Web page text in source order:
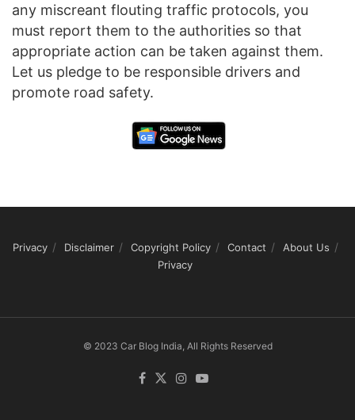
any miscreant flouting traffic protocols, you
must report them to the authorities so that
appropriate action can be taken against them.
Let us pledge to be responsible drivers and
promote road safety.
Privacy Disclaimer Copyright Policy Contact
About Us
Privacy
© 2023 Car Blog India, All Rights Reserved